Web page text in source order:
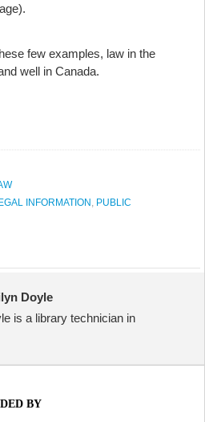
few examples, law in the
well in Canada.
INFORMATION , PUBLIC
Doyle
is a library technician in
BY